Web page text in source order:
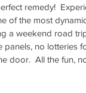
remedy!
of the most
a weekend road
no lotteries
door.  All the fun,